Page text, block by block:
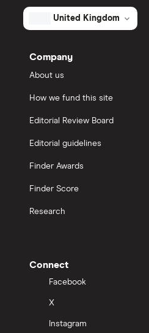
United Kingdom
Company
About us
How we fund this site
Editorial Review Board
Editorial guidelines
Finder Awards
Finder Score
Research
Connect
Facebook
X
Instagram